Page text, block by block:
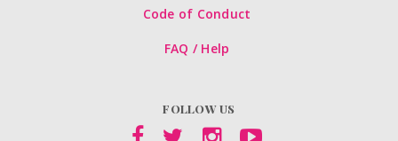
Code of Conduct
FAQ / Help
FOLLOW US